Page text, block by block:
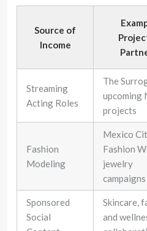
Source of
Income
Streaming
Acting Roles
The
upcoming
projects
Fashion
Modeling
Mexico
Fashion
jewelry
campaigns
Sponsored
Social
Skincare,
and